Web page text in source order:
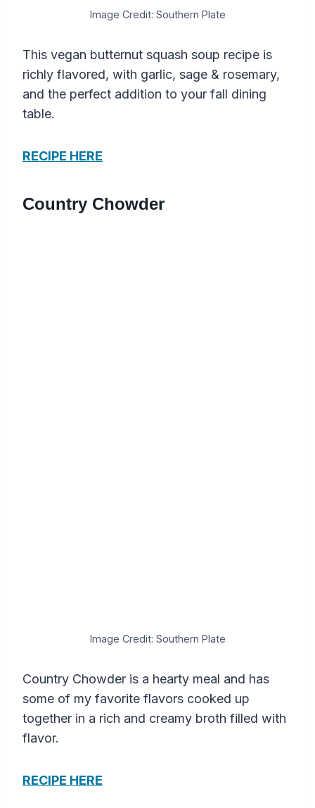
Image Credit: Southern Plate
This vegan butternut squash soup recipe is
richly flavored, with garlic, sage & rosemary,
and the perfect addition to your fall dining
table.
RECIPE HERE
Country Chowder
Image Credit: Southern Plate
Country Chowder is a hearty meal and has
some of my favorite flavors cooked up
together in a rich and creamy broth filled with
flavor.
RECIPE HERE